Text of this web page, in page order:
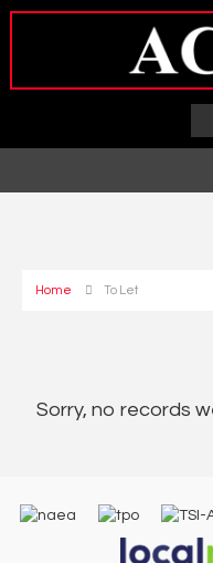
Home To Let
Sorry, no records